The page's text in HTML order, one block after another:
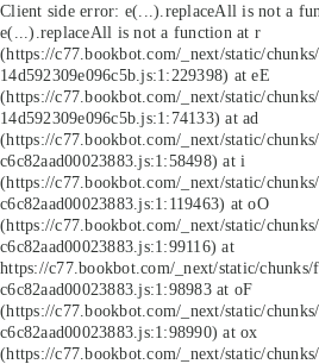
Client side error: e(...).replaceAll is not a
e(...).replaceAll is not a function at r
(https://c77.bookbot.com/_next/static/
14d592309e096c5b.js:1:229398) at eE
(https://c77.bookbot.com/_next/static/
14d592309e096c5b.js:1:74133) at ad
(https://c77.bookbot.com/_next/static/
c6c82aad00023883.js:1:58498) at i
(https://c77.bookbot.com/_next/static/
c6c82aad00023883.js:1:119463) at oO
(https://c77.bookbot.com/_next/static/
c6c82aad00023883.js:1:99116) at
https://c77.bookbot.com/_next/static/
c6c82aad00023883.js:1:98983 at oF
(https://c77.bookbot.com/_next/static/
c6c82aad00023883.js:1:98990) at ox
(https://c77.bookbot.com/_next/static/